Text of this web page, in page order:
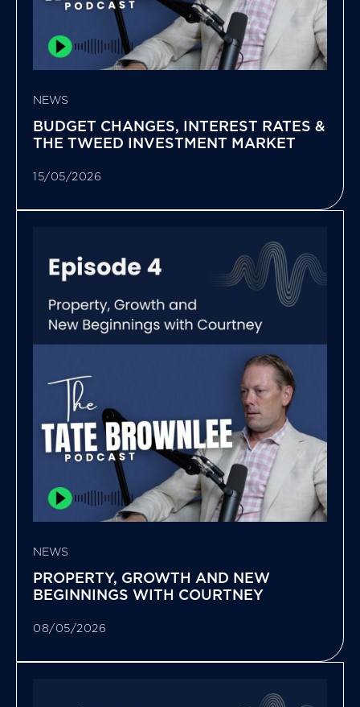
NEWS
BUDGET CHANGES, INTEREST RATES &
THE TWEED INVESTMENT MARKET
15/05/2026
NEWS
PROPERTY, GROWTH AND NEW
BEGINNINGS WITH COURTNEY
08/05/2026